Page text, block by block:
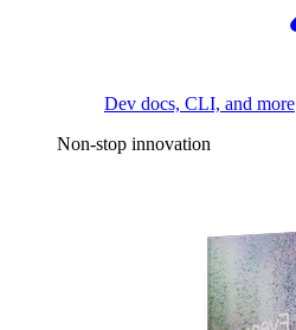
Dev docs, CLI, and more
Non-stop innovation